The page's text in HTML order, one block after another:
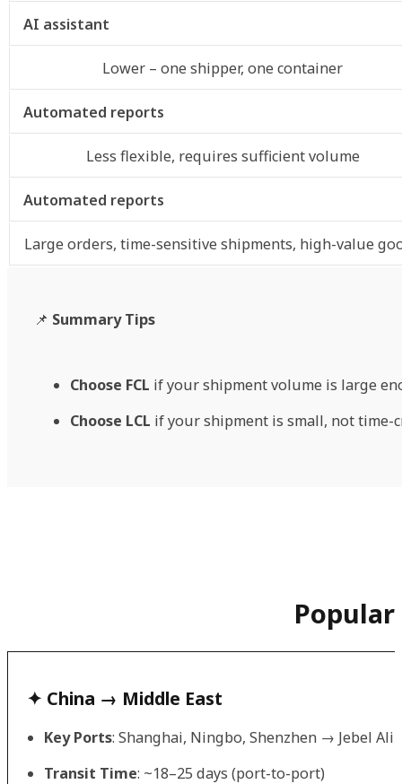
AI assistant
Lower – one shipper, one container
Automated reports
Less flexible, requires sufficient volume
Automated reports
Large orders, time-sensitive shipments, high-value
📌 Summary Tips
Choose FCL if your shipment volume is large
Choose LCL if your shipment is small, not time-
✦ China → Middle East
Key Ports: Shanghai, Ningbo, Shenzhen → Jebel Ali
Transit Time: ~18–25 days (port-to-port)